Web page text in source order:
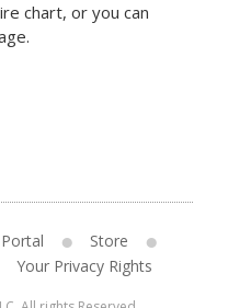
chart, or you can
Store
Your Privacy Rights